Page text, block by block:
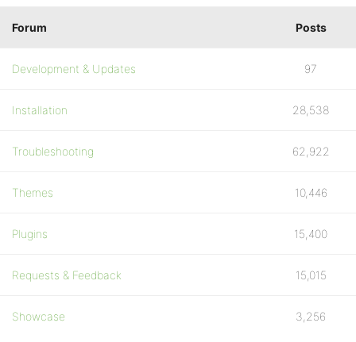
Forum Posts
Development & Updates 97
Installation 28,538
Troubleshooting 62,922
Themes 10,446
Plugins 15,400
Requests & Feedback 15,015
Showcase 3,256